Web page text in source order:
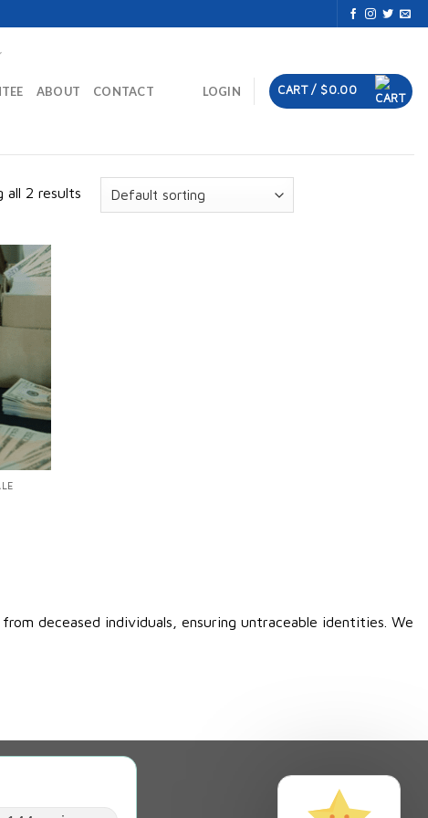
ABOUT CONTACT LOGIN CART / $0.00
all 2 results
deceased individuals, ensuring untraceable identities. We